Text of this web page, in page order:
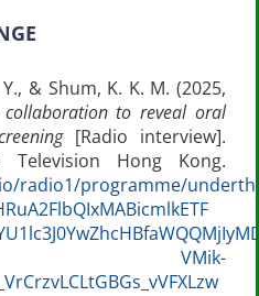
& Shum, K. K. M. (2025,
collaboration to reveal oral
[Radio interview].
Television Hong Kong.
radio1/programme/
VMik-